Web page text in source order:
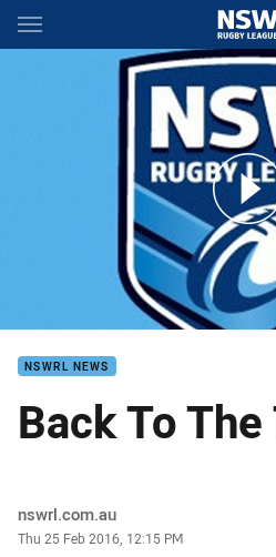
Main
You have skipped the navigation,
v Knights VB Finals 3
NSWRL NEWS
Back To The
Author
nswrl.com.au
Timestamp
Thu 25 Feb 2016, 12:15 PM